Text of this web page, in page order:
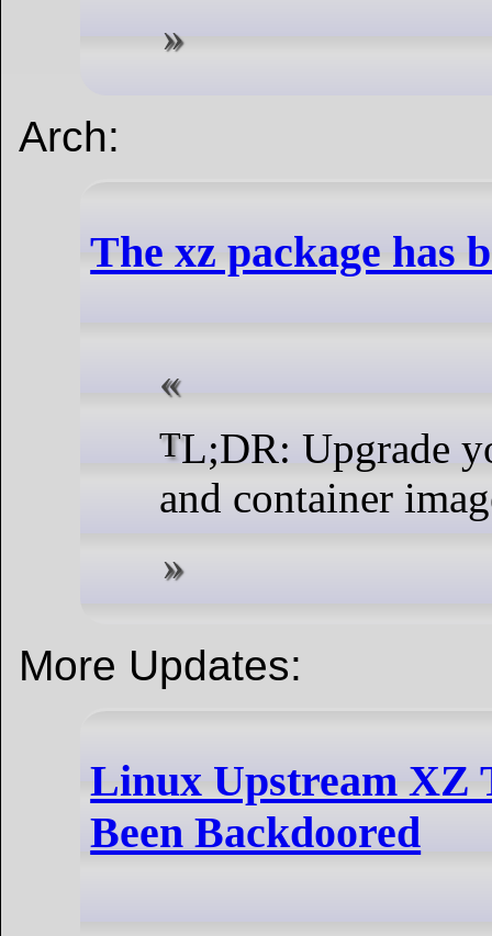
Arch:
The xz package has
TL;DR: Upgrade your systems
and container
More Updates:
Linux Upstream XZ
Been Backdoored